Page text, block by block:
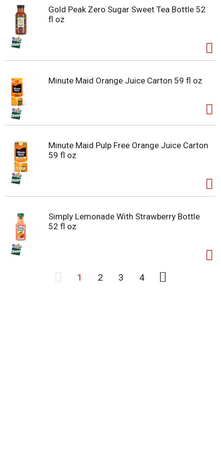
Gold Peak Zero Sugar Sweet Tea Bottle 52
fl oz
Minute Maid Orange Juice Carton 59 fl oz
Minute Maid Pulp Free Orange Juice Carton
59 fl oz
Simply Lemonade With Strawberry Bottle
52 fl oz
1 2 3 4